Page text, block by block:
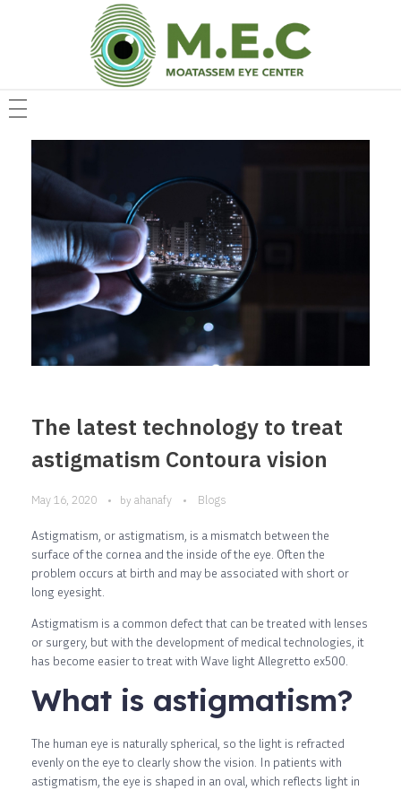
The latest technology to treat
astigmatism Contoura vision
May 16, 2020 by ahanafy Blogs
Astigmatism, or astigmatism, is a mismatch between the
surface of the cornea and the inside of the eye. Often the
problem occurs at birth and may be associated with short or
long eyesight.
Astigmatism is a common defect that can be treated with lenses
or surgery, but with the development of medical technologies, it
has become easier to treat with Wave light Allegretto ex500.
What is astigmatism?
The human eye is naturally spherical, so the light is refracted
evenly on the eye to clearly show the vision. In patients with
astigmatism, the eye is shaped in an oval, which reflects light in